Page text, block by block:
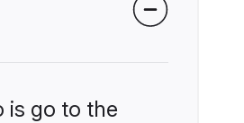
is go to the